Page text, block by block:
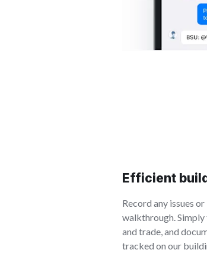
Efficient
Record any issues
walkthrough.
and trade, and
tracked on our